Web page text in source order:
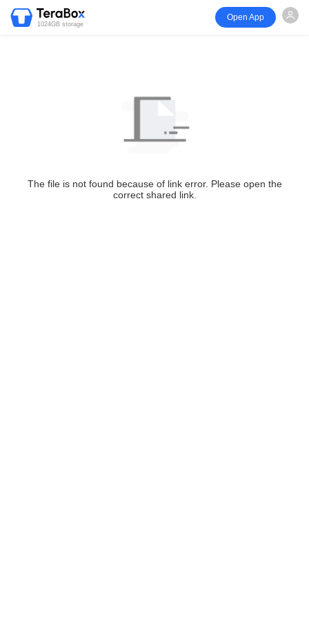
1024GB storage
Open App
The file is not found because of link error. Please open the
correct shared link.